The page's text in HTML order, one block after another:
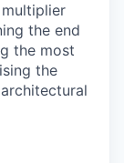
the end
the most
the